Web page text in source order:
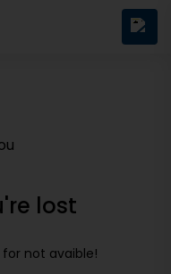
lost
not avaible!